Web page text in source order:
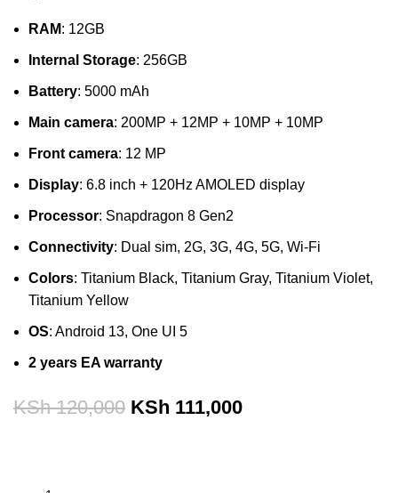
RAM: 12GB
Internal Storage: 256GB
Battery: 5000 mAh
Main camera: 200MP + 12MP + 10MP + 10MP
Front camera: 12 MP
Display: 6.8 inch + 120Hz AMOLED display
Processor: Snapdragon 8 Gen2
Connectivity: Dual sim, 2G, 3G, 4G, 5G, Wi-Fi
Colors: Titanium Black, Titanium Gray, Titanium Violet,
Titanium Yellow
OS: Android 13, One UI 5
2 years EA warranty
KSh120,000 KSh 111,000